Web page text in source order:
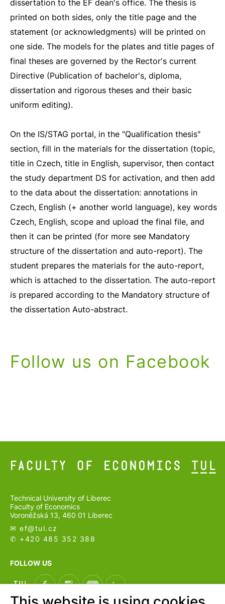
dissertation to the EF dean's office. The thesis is
printed on both sides, only the title page and the
statement (or acknowledgments) will be printed on
one side. The models for the plates and title pages of
final theses are governed by the Rector's current
Directive (Publication of bachelor's, diploma,
dissertation and rigorous theses and their basic
uniform editing).
On the IS/STAG portal, in the "Qualification thesis"
section, fill in the materials for the dissertation (topic,
title in Czech, title in English, supervisor, then contact
the study department DS for activation, and then add
to the data about the dissertation: annotations in
Czech, English (+ another world language), key words
Czech, English, scope and upload the final file, and
then it can be printed (for more see Mandatory
structure of the dissertation and auto-report). The
student prepares the materials for the auto-report,
which is attached to the dissertation. The auto-report
is prepared according to the Mandatory structure of
the dissertation Auto-abstract.
Follow us on Facebook
Technical University of Liberec
Faculty of Economics
Voroněžská 13, 460 01 Liberec
✉ ef@tul.cz
✆ +420 485 352 388
FOLLOW US